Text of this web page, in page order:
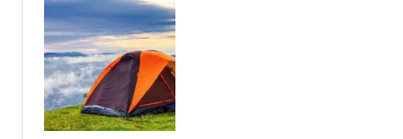
f
o
r
F
o
o
u
t
B
e
t